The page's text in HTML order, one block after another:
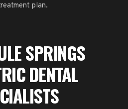
plan.
SPRINGS
DENTAL